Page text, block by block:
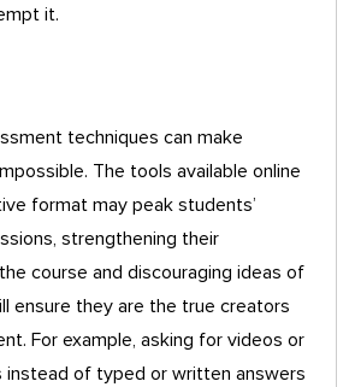
it.
techniques can make
The tools available online
format may peak students’
strengthening their
course and discouraging ideas of
ensure they are the true creators
For example, asking for videos or
instead of typed or written answers